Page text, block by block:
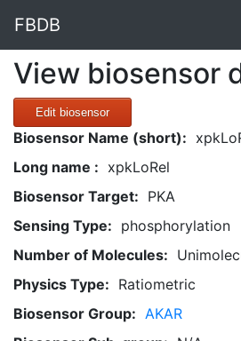
FBDB
View biosensor
Edit biosensor
Biosensor Name (short):
Long name : xpkLoRel
Biosensor Target: PKA
Sensing Type: phosphorylation
Number of Molecules:
Physics Type: Ratiometric
Biosensor Group: AKAR